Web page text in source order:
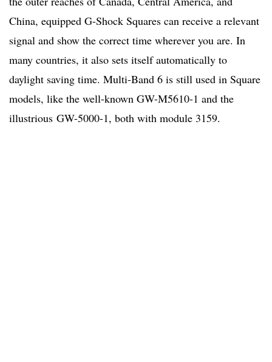
China, equipped G-Shock Squares can receive a relevant
signal and show the correct time wherever you are. In
many countries, it also sets itself automatically to
daylight saving time. Multi-Band 6 is still used in Square
models, like the well-known GW-M5610-1 and the
illustrious GW-5000-1, both with module 3159.